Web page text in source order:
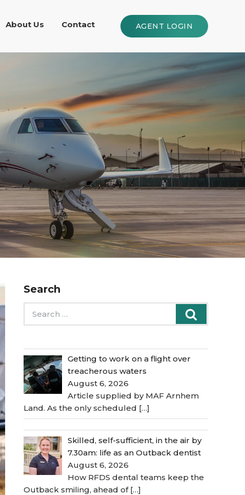
About Us Contact AGENT LOGIN
Search
for:
Getting to work on a flight over
treacherous waters
August 6, 2026
Article supplied by MAF Arnhem
Land. As the only scheduled […]
Skilled, self-sufficient, in the air by
7.30am: life as an Outback dentist
August 6, 2026
How RFDS dental teams keep the
Outback smiling, ahead of […]